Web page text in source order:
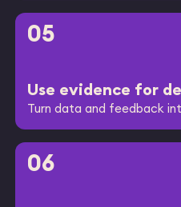
05
Use evidence for
Turn data and feedback
06